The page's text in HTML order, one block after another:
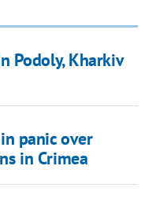
Podoly, Kharkiv
panic over
in Crimea